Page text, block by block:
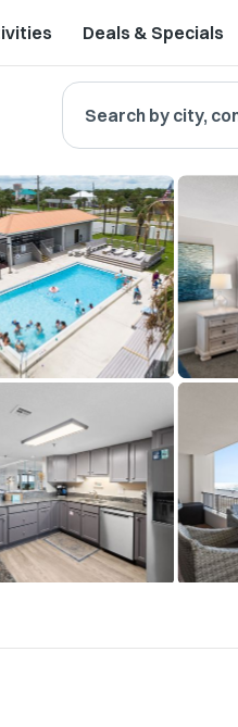
Deals & Specials
Search by city,